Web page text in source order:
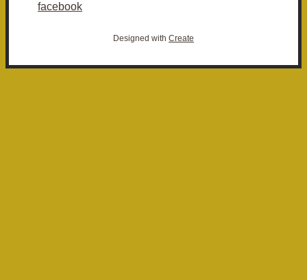
facebook
Designed with Create